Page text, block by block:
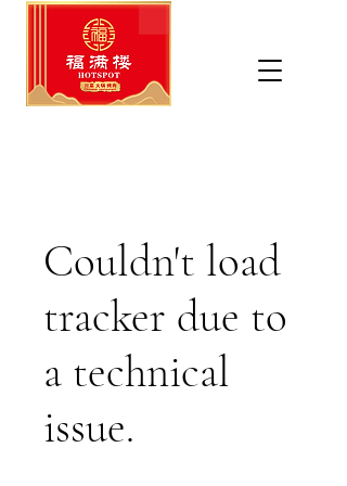
Couldn't load
tracker due to
a technical
issue.